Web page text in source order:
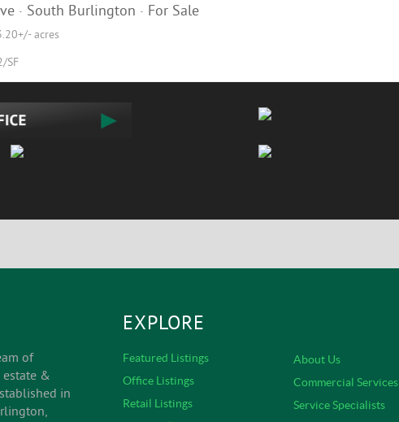
· South Burlington · For Sale
acres
SF
of
estate &
in
EXPLORE
Featured Listings
Office Listings
Retail Listings
About Us
Commercial Services
Service Specialists